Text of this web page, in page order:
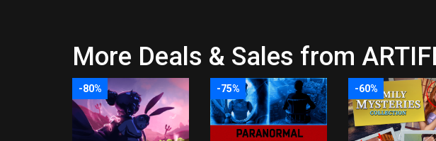
More Deals & Sales from
-80% -75% -60%